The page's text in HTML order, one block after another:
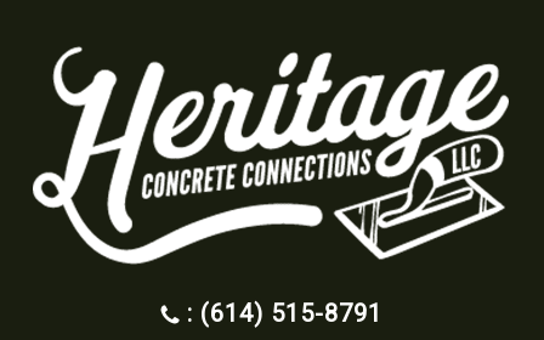
: (614) 515-8791